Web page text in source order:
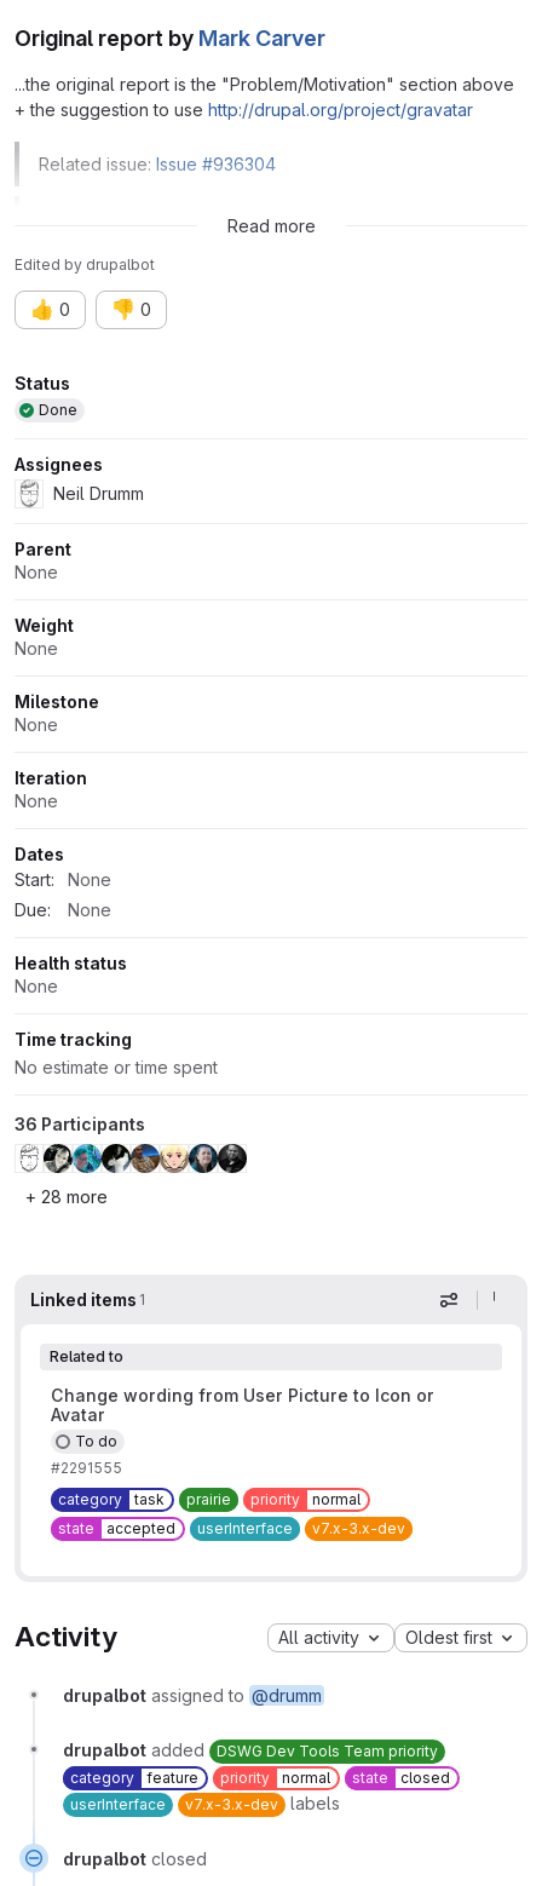
Original report by Mark Carver
...the original report is the "Problem/Motivation" section above
+ the suggestion to use http://drupal.org/project/gravatar
Related issue: Issue #936304
Issue #2274587
Read more
Edited by drupalbot
👍 0 👎 0
Attributes
Status
Done
Assignees
Neil Drumm
Parent
None
Weight
None
Milestone
None
Iteration
None
Dates
Start:
None
Due:
None
Health status
None
Time tracking
No estimate or time spent
36 Participants
+ 28 more
Linked items 1 Display
Related to
Change wording from User Picture to Icon or
Avatar
To do
#2291555
category
task prairie priority
normal
state
accepted userInterface v7.x-3.x-dev
Activity All activity Oldest first
drupalbot assigned to @drumm
drupalbot added
DSWG Dev Tools Team priority
category
feature priority normal state
closed
userInterface
v7.x-3.x-dev labels
drupalbot closed